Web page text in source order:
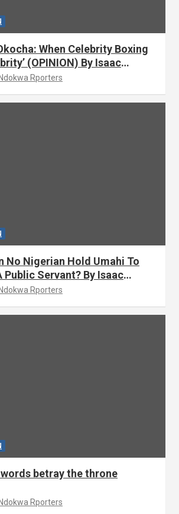
When Celebrity Boxing
(OPINION) By Isaac
Ndokwa Rporters
No Nigerian Hold Umahi To
Public Servant? By Isaac
Ndokwa Rporters
words betray the throne
Ndokwa Rporters